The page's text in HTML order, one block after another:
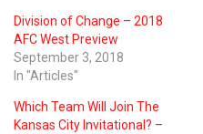
Division of Change – 2018
AFC West Preview
September 3, 2018
In "Articles"
Which Team Will Join The
Kansas City Invitational? –